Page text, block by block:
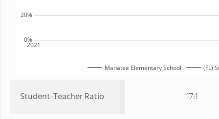
2021
0%
20%
Manatee Elementary School (FL)
Student-Teacher Ratio 17:1